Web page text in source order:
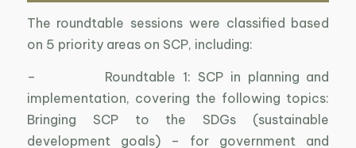
The roundtable sessions were classified based
on 5 priority areas on SCP, including:
– Roundtable 1: SCP in planning and
implementation, covering the following topics:
Bringing SCP to the SDGs (sustainable
development goals) – for government and